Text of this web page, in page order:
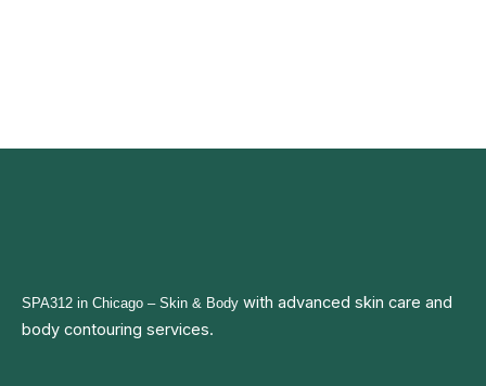
SPA312 in Chicago – Skin & Body with advanced skin care and
body contouring services.